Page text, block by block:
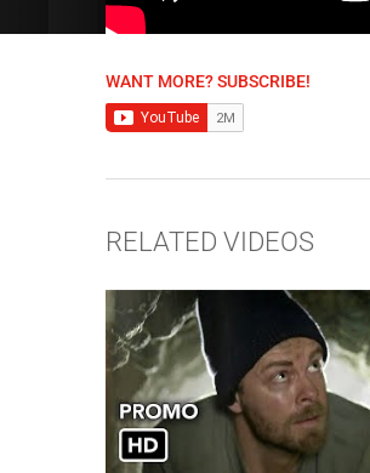
WANT MORE? SUBSCRIBE!
RELATED VIDEOS